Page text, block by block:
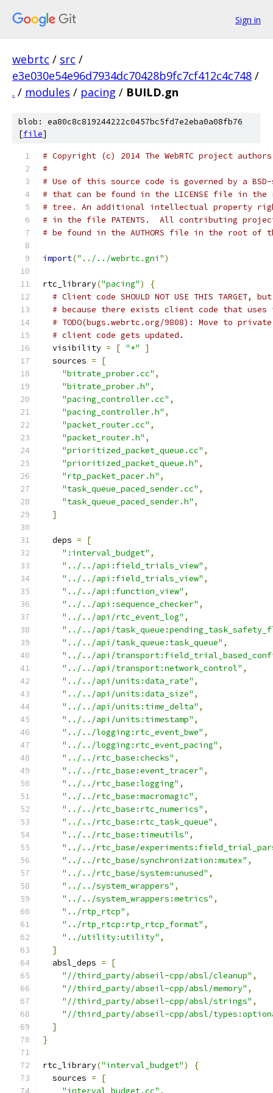
Sign in
webrtc / src /
e3e030e54e96d7934dc70428b9fc7cf412c4c748 /
. / modules / pacing / BUILD.gn
blob: ea80c8c819244222c0457bc5fd7e2eba0a08fb76
[file]
# Copyright (c) 2014 The WebRTC project
#
# Use of this source code is governed by a
# that can be found in the LICENSE file in the
# tree. An additional intellectual property
# in the file PATENTS.  All contributing
# be found in the AUTHORS file in the root of
import("../../webrtc.gni")
rtc_library("pacing")
{
# Client code SHOULD NOT USE THIS
# because there exists client code that
# TODO(bugs.webrtc.org/9808): Move to
# client code gets updated.
  visibility
= [ "*"
]
  sources
=
[
"bitrate_prober.cc" ,
"bitrate_prober.h" ,
"pacing_controller.cc" ,
"pacing_controller.h" ,
"packet_router.cc" ,
"packet_router.h" ,
"prioritized_packet_queue.cc" ,
"prioritized_packet_queue.h" ,
"rtp_packet_pacer.h" ,
"task_queue_paced_sender.cc" ,
"task_queue_paced_sender.h" ,
]
  deps
=
[
":interval_budget" ,
"../../api:field_trials_view" ,
"../../api:field_trials_view" ,
"../../api:function_view" ,
"../../api:sequence_checker" ,
"../../api/rtc_event_log" ,
"../../api/
"../../api/task_queue:task_queue" ,
"../../api/
"../../api/transport:network_control" ,
"../../api/units:data_rate" ,
"../../api/units:data_size" ,
"../../api/units:time_delta" ,
"../../api/units:timestamp" ,
"../../logging:rtc_event_bwe" ,
"../../logging:rtc_event_pacing" ,
"../../rtc_base:checks" ,
"../../rtc_base:event_tracer" ,
"../../rtc_base:logging" ,
"../../rtc_base:macromagic" ,
"../../rtc_base:rtc_numerics" ,
"../../rtc_base:rtc_task_queue" ,
"../../rtc_base:timeutils" ,
"../../rtc_base/
"../../rtc_base/synchronization:mutex" ,
"../../rtc_base/system:unused" ,
"../../system_wrappers" ,
"../../system_wrappers:metrics" ,
"../rtp_rtcp" ,
"../rtp_rtcp:rtp_rtcp_format" ,
"../utility:utility" ,
]
  absl_deps
=
[
"//third_party/abseil-cpp/absl/cleanup" ,
"//third_party/abseil-cpp/absl/memory" ,
"//third_party/abseil-cpp/absl/strings" ,
"//third_party/abseil-cpp/absl/
]
}
rtc_library("interval_budget")
{
  sources
=
[
"interval_budget.cc" ,